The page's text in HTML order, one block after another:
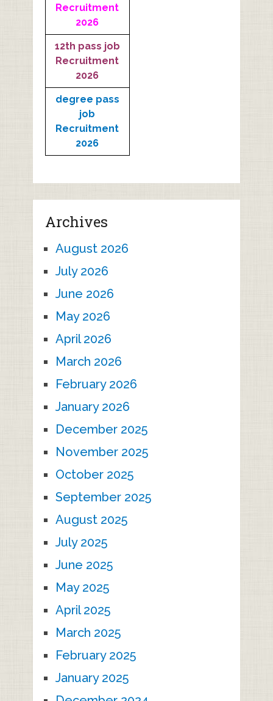
Recruitment
2026
12th pass job
Recruitment
2026
degree pass
job
Recruitment
2026
Archives
August 2026
July 2026
June 2026
May 2026
April 2026
March 2026
February 2026
January 2026
December 2025
November 2025
October 2025
September 2025
August 2025
July 2025
June 2025
May 2025
April 2025
March 2025
February 2025
January 2025